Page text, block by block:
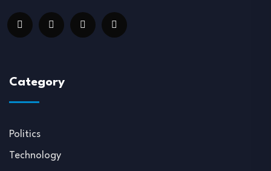
Category
Politics
Technology